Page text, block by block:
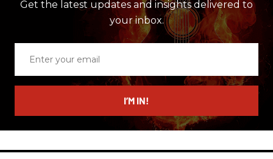
Get the latest updates and insights delivered to
your inbox.
email
I’M IN!